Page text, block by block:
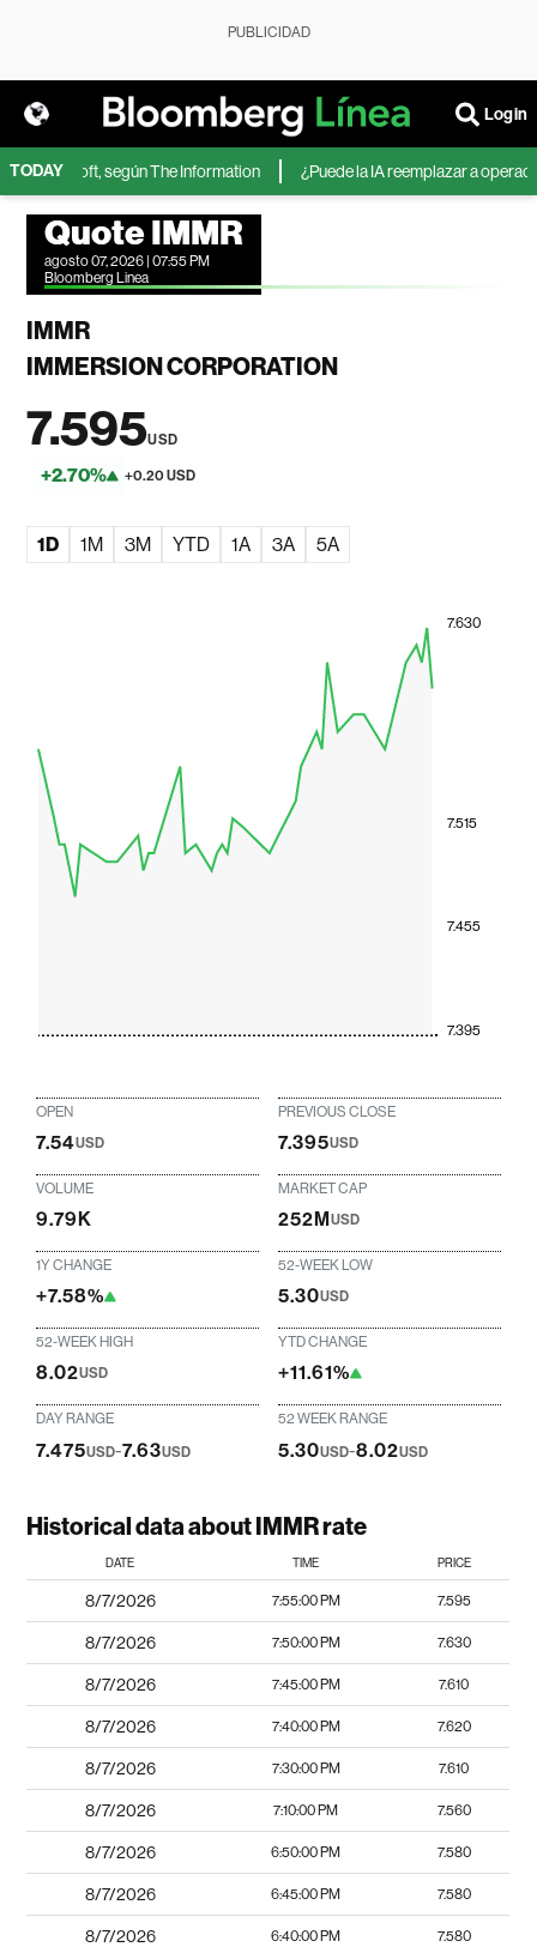
PUBLICIDAD
Login
TODAY
Microsoft, según The Information ¿Puede la IA reemplazar a
Quote IMMR
agosto 07, 2026 | 07:55 PM
Bloomberg Linea
IMMR
IMMERSION CORPORATION
7.595USD
+2.70% +0.20 USD
1D 1M 3M YTD 1A 3A 5A
7.395
7.455
7.515
7.630
OPEN
7.54USD
PREVIOUS CLOSE
7.395USD
VOLUME
9.79K
MARKET CAP
252MUSD
1Y CHANGE
+7.58%
52-WEEK LOW
5.30USD
52-WEEK HIGH
8.02USD
YTD CHANGE
+11.61%
DAY RANGE
7.475USD-7.63USD
52 WEEK RANGE
5.30USD-8.02USD
Historical data about IMMR rate
DATE TIME PRICE
8/7/2026 7:55:00 PM 7.595
8/7/2026 7:50:00 PM 7.630
8/7/2026 7:45:00 PM 7.610
8/7/2026 7:40:00 PM 7.620
8/7/2026 7:30:00 PM 7.610
8/7/2026 7:10:00 PM 7.560
8/7/2026 6:50:00 PM 7.580
8/7/2026 6:45:00 PM 7.580
8/7/2026 6:40:00 PM 7.580